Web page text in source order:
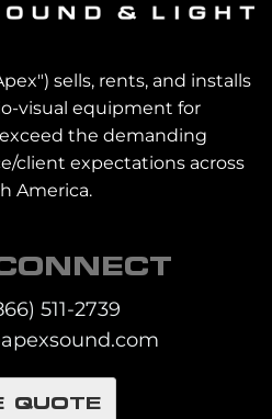
sells, rents, and installs
visual equipment for
the demanding
client expectations across
America.
511-2739
QUOTE